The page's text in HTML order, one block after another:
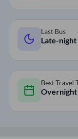
Last Bus
Late-
Best Travel
Overnight